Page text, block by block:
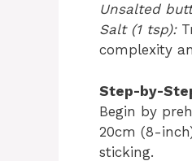
Unsalted
Salt (1 tsp):
complexity
Step-by-
Begin by
20cm (8-
sticking.